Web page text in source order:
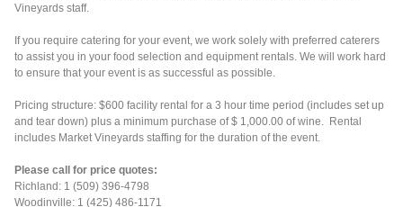
Vineyards staff.
If you require catering for your event, we work solely with preferred caterers
to assist you in your food selection and equipment rentals. We will work hard
to ensure that your event is as successful as possible.
Pricing structure: $600 facility rental for a 3 hour time period (includes set up
and tear down) plus a minimum purchase of $ 1,000.00 of wine. Rental
includes Market Vineyards staffing for the duration of the event.
Please call for price quotes:
Richland: 1 (509) 396-4798
Woodinville: 1 (425) 486-1171